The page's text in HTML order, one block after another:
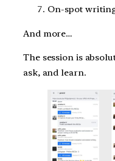
On-spot
And more…
The session is
ask, and learn.